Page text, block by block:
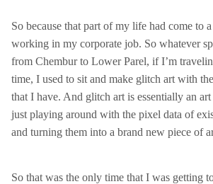
So because that part of my life had come to
working in my corporate job. So whatever
from Chembur to Lower Parel, if I’m
time, I used to sit and make glitch art with
that I have. And glitch art is essentially an
just playing around with the pixel data of
and turning them into a brand new piece of
So that was the only time that I was getting